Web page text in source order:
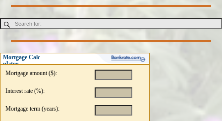
Mortgage Calc
ulator
Mortgage amount ($):
Interest rate (%):
Mortgage term (years):